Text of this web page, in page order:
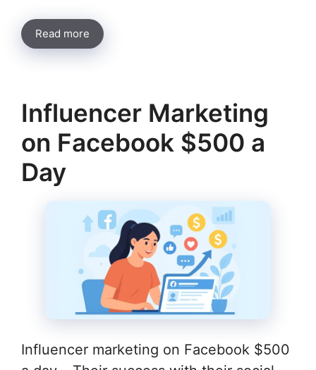
Read more
Influencer Marketing
on Facebook $500 a
Day
Influencer marketing on Facebook $500